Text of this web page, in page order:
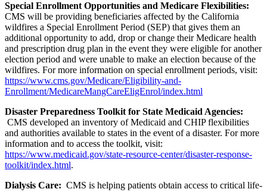
Special Enrollment Opportunities and Medicare Flexibilities:
CMS will be providing beneficiaries affected by the California
wildfires a Special Enrollment Period (SEP) that gives them an
additional opportunity to add, drop or change their Medicare health
and prescription drug plan in the event they were eligible for another
election period and were unable to make an election because of the
wildfires. For more information on special enrollment periods, visit:
https://www.cms.gov/Medicare/Eligibility-and-
Enrollment/MedicareMangCareEligEnrol/index.html
Disaster Preparedness Toolkit for State Medicaid Agencies:
CMS developed an inventory of Medicaid and CHIP flexibilities
and authorities available to states in the event of a disaster. For more
information and to access the toolkit, visit:
https://www.medicaid.gov/state-resource-center/disaster-response-
toolkit/index.html.
Dialysis Care: CMS is helping patients obtain access to critical life-